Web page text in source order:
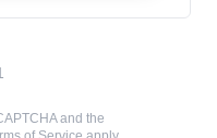
and the